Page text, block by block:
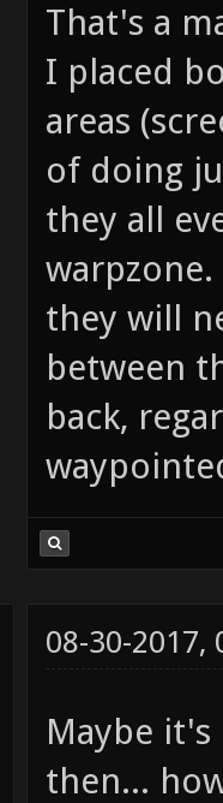
That's a
I placed
areas
of doing
they all
they will
between
back,
08-30-2017,
Maybe
then...